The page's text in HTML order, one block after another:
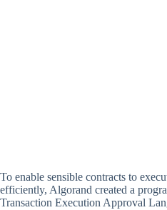
To enable sensible contracts to
efficiently, Algorand created a
Transaction Execution Approval